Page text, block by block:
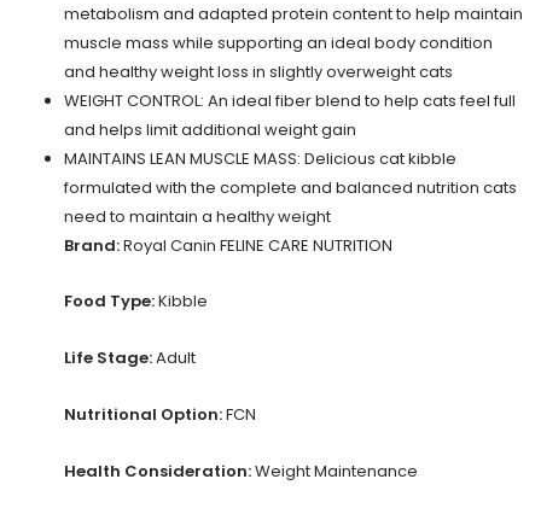
metabolism and adapted protein content to help maintain
muscle mass while supporting an ideal body condition
and healthy weight loss in slightly overweight cats
WEIGHT CONTROL: An ideal fiber blend to help cats feel full
and helps limit additional weight gain
MAINTAINS LEAN MUSCLE MASS: Delicious cat kibble
formulated with the complete and balanced nutrition cats
need to maintain a healthy weight
Brand:Royal Canin FELINE CARE NUTRITION
Food Type:Kibble
Life Stage:Adult
Nutritional Option:FCN
Health Consideration:Weight Maintenance